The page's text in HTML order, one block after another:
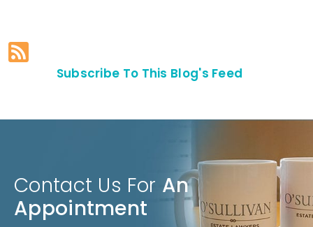
Subscribe To This Blog's Feed
Contact Us For An
Appointment